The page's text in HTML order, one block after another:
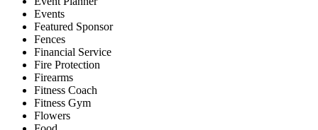
Events
Featured Sponsor
Fences
Financial Service
Fire Protection
Firearms
Fitness Coach
Fitness Gym
Flowers